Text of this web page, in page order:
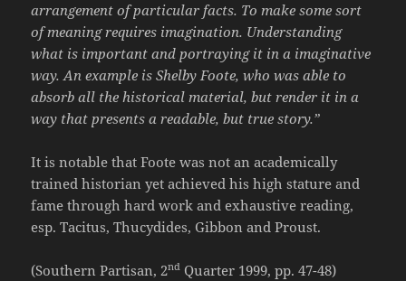
arrangement of particular facts. To make some sort
of meaning requires imagination. Understanding
what is important and portraying it in a imaginative
way. An example is Shelby Foote, who was able to
absorb all the historical material, but render it in a
way that presents a readable, but true story.”
It is notable that Foote was not an academically
trained historian yet achieved his high stature and
fame through hard work and exhaustive reading,
esp. Tacitus, Thucydides, Gibbon and Proust.
(Southern Partisan, 2nd Quarter 1999, pp. 47-48)